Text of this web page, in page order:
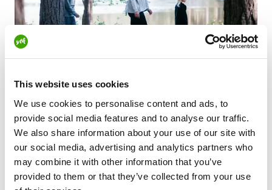
This website uses cookies
We use cookies to personalise content and ads, to
provide social media features and to analyse our traffic.
We also share information about your use of our site with
our social media, advertising and analytics partners who
may combine it with other information that you’ve
provided to them or that they’ve collected from your use
Eerikkilä
Eerikkilä is the perfect place to move, exercise
and recharge your batteries for everyday life.